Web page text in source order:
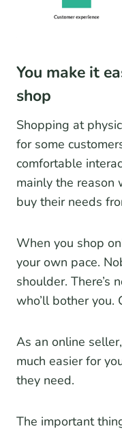
You make it
shop
Shopping at
for some
comfortable
mainly the reason
buy their needs
When you shop
your own pace.
shoulder. There’s
who’ll bother you.
As an online
much easier for
they need.
The important